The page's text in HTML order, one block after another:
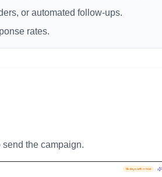
or automated follow-ups.
rates.
the campaign.